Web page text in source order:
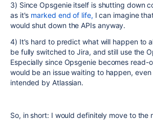
3) Since Opsgenie itself is shutting down
as it's marked end of life, I can imagine
would shut down the APIs anyway.
4) It's hard to predict what will happen to
be fully switched to Jira, and still use the
Especially since Opsgenie becomes read-
would be an issue waiting to happen,
intended by Atlassian.
So, in short: I would definitely move to the